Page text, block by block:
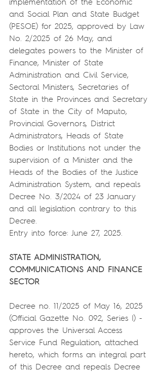
and Social Plan and State Budget
(PESOE) for 2025, approved by Law
No. 2/2025 of 26 May, and
delegates powers to the Minister of
Finance, Minister of State
Administration and Civil Service,
Sectoral Ministers, Secretaries of
State in the Provinces and Secretary
of State in the City of Maputo,
Provincial Governors, District
Administrators, Heads of State
Bodies or Institutions not under the
supervision of a Minister and the
Heads of the Bodies of the Justice
Administration System, and repeals
Decree No. 3/2024 of 23 January
and all legislation contrary to this
Decree.
Entry into force: June 27, 2025.
STATE ADMINISTRATION,
COMMUNICATIONS AND FINANCE
SECTOR
Decree no. 11/2025 of May 16, 2025
(Official Gazette No. 092, Series I) -
approves the Universal Access
Service Fund Regulation, attached
hereto, which forms an integral part
of this Decree and repeals Decree